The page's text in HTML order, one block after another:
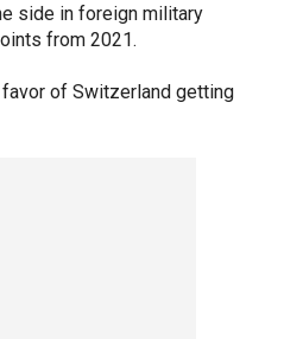
side in foreign military
from 2021.
of Switzerland getting